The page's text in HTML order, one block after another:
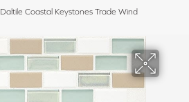
Daltile Coastal Keystones Trade Wind